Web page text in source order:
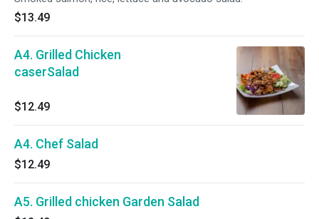
$13.49
A4. Grilled Chicken
caserSalad
$12.49
A4. Chef Salad
$12.49
A5. Grilled chicken Garden Salad